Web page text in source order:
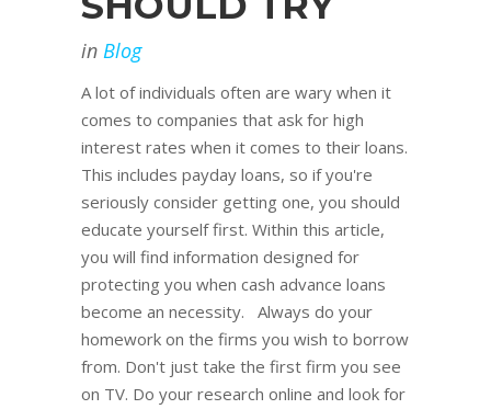
in Blog
A lot of individuals often are wary when it
comes to companies that ask for high
interest rates when it comes to their loans.
This includes payday loans, so if you're
seriously consider getting one, you should
educate yourself first. Within this article,
you will find information designed for
protecting you when cash advance loans
become an necessity. Always do your
homework on the firms you wish to borrow
from. Don't just take the first firm you see
on TV. Do your research online and look for